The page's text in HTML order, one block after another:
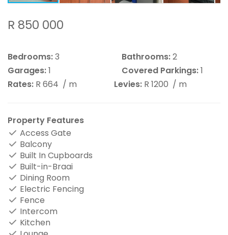
R 850 000
Bedrooms:3 Bathrooms:2
Garages:1 Covered Parkings:1
Rates: R 664 / m Levies: R 1200 / m
Property Features
Access Gate
Balcony
Built In Cupboards
Built-in-Braai
Dining Room
Electric Fencing
Fence
Intercom
Kitchen